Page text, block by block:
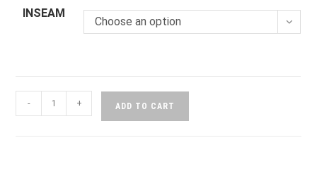
INSEAM
Choose an option
- + ADD TO CART